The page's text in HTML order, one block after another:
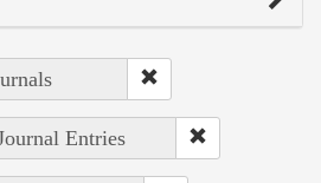
Entries